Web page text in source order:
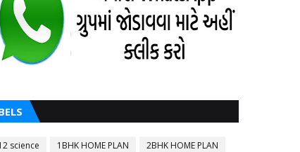
science 1BHK HOME PLAN
2BHK HOME PLAN